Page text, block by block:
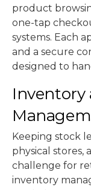
product
one-tap
systems. Each
and a secure
designed to
Inventory
Keeping stock
physical stores,
challenge for
inventory